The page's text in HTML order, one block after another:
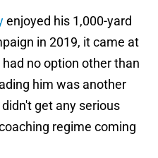
enjoyed his 1,000-yard
in 2019, it came at
no option other than
him was another
get any serious
regime coming